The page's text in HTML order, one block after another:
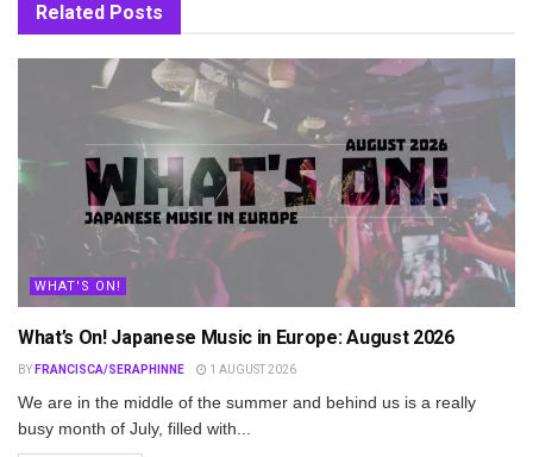
Related Posts
WHAT'S ON!
What’s On! Japanese Music in Europe: August 2026
BY FRANCISCA/SERAPHINNE 1 AUGUST 2026
We are in the middle of the summer and behind us is a really
busy month of July, filled with...